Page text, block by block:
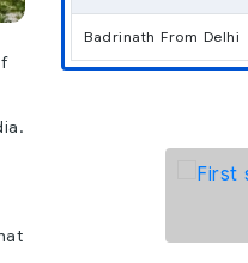
Badrinath From Delhi